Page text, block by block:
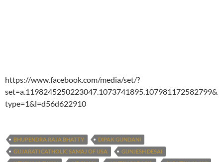
https://www.facebook.com/media/set/?
set=a.1198245250223047.1073741895.107981172582799&
type=1&l=d56d622910
BHUPENDRA RAJA BHATTY
DIPAK GUNDANI
GUJARATI CATHOLIC SAMAJ OF USA
GUNJESH DESAI